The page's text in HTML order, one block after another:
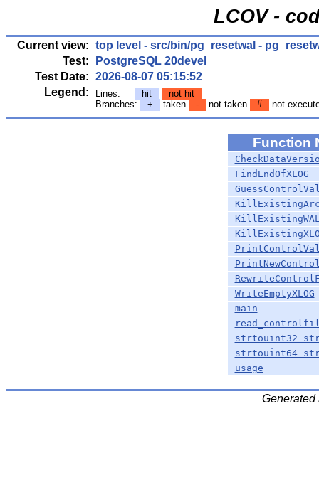
LCOV -
Current view: top level - src/bin/pg_resetwal -
Test:
PostgreSQL 20devel
Test Date: 2026-08-07 05:15:52
Legend:
Lines: hit
not hit
Branches:
+ taken - not taken # not
Function
FindEndOfXLOG
WriteEmptyXLOG
main
usage